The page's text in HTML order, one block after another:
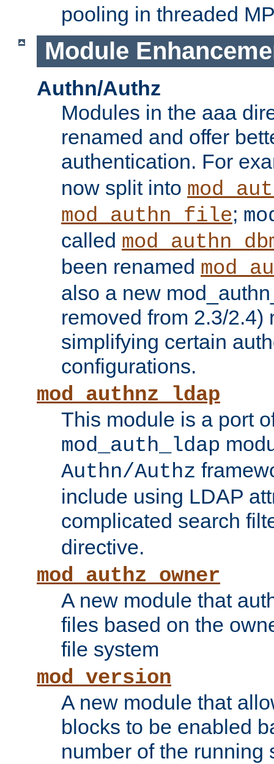
pooling in threaded
Module
Authn/Authz
Modules in the aaa
renamed and offer
authentication. For
now split into
mod_authn_file;
called
been renamed
also a new
removed from 2.3/2.4)
simplifying certain
configurations.
mod_authnz_ldap
This module is a port
mod_auth_ldap
Authn/Authz
include using LDAP
complicated search
directive.
mod_authz_owner
A new module that
files based on the
file system
mod_version
A new module that
blocks to be enabled
number of the running